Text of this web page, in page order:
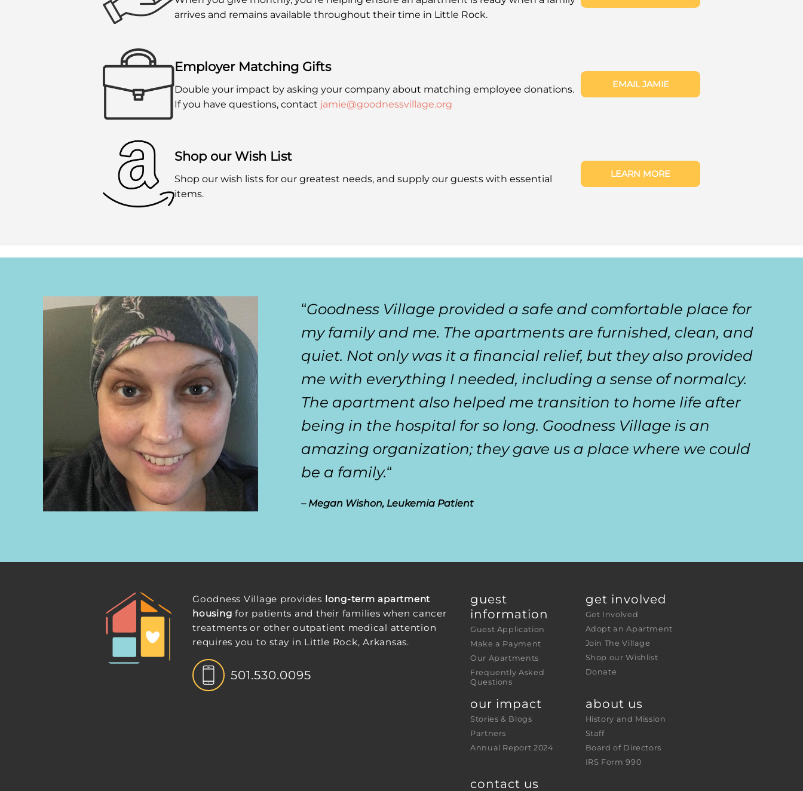
arrives and remains available throughout their time in Little Rock.
Employer Matching Gifts
Double your impact by asking your company about matching employee donations.
If you have questions, contact jamie@goodnessvillage.org
EMAIL JAMIE
Shop our Wish List
Shop our wish lists for our greatest needs, and supply our guests with essential
items.
LEARN MORE
“Goodness Village provided a safe and comfortable place for
my family and me. The apartments are furnished, clean, and
quiet. Not only was it a financial relief, but they also provided
me with everything I needed, including a sense of normalcy.
The apartment also helped me transition to home life after
being in the hospital for so long. Goodness Village is an
amazing organization; they gave us a place where we could
be a family.“
– Megan Wishon, Leukemia Patient
Goodness Village provides long-term apartment
housing for patients and their families when cancer
treatments or other outpatient medical attention
requires you to stay in Little Rock, Arkansas.
501.530.0095
guest
information
Guest Application
Make a Payment
Our Apartments
Frequently Asked
Questions
get involved
Get Involved
Adopt an Apartment
Join The Village
Shop our Wishlist
Donate
our impact
Stories & Blogs
Partners
Annual Report 2024
about us
History and Mission
Staff
Board of Directors
IRS Form 990
contact us